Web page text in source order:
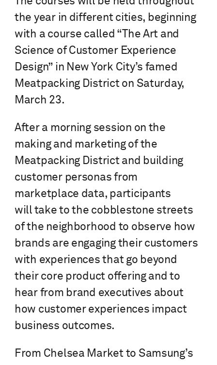
the year in different cities, beginning
with a course called “The Art and
Science of Customer Experience
Design” in New York City’s famed
Meatpacking District on Saturday,
March 23.
After a morning session on the
making and marketing of the
Meatpacking District and building
customer personas from
marketplace data, participants
will take to the cobblestone streets
of the neighborhood to observe how
brands are engaging their customers
with experiences that go beyond
their core product offering and to
hear from brand executives about
how customer experiences impact
business outcomes.
From Chelsea Market to Samsung’s